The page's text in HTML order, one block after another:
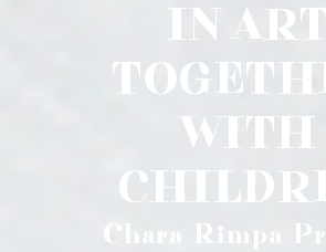
IN
WITH
Chara Rimpa